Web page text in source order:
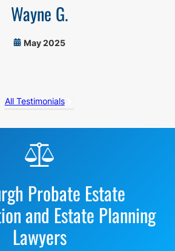
Wayne G.
May 2025
All Testimonials
Probate Estate
and Estate Planning
Lawyers